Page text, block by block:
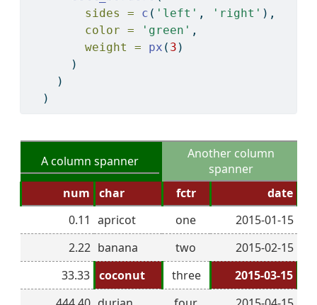
sides =
c ( 'left' , 'right' ),
color =
'green' ,
weight =
px ( 3 )
      )
    )
  )
A column spanner
Another column
spanner
num
char fctr
date
0.11 apricot one
2015-01-15
2.22 banana two
2015-02-15
33.33
coconut three
2015-03-15